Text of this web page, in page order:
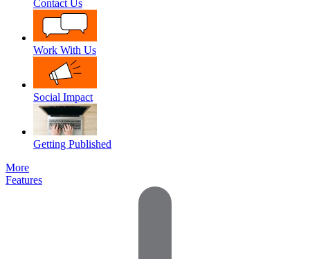
Contact Us
Work With Us
Social Impact
Getting Published
More
Features